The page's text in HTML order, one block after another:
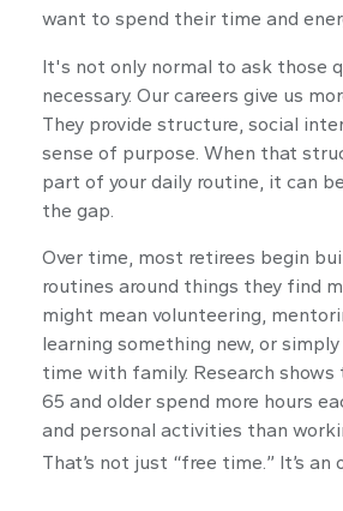
want to spend their time and
It's not only normal to ask those
necessary. Our careers give us
They provide structure, social
sense of purpose. When that
part of your daily routine, it can
the gap.
Over time, most retirees begin
routines around things they find
might mean volunteering,
learning something new, or
time with family. Research
65 and older spend more hours
and personal activities than
That’s not just “free time.” It’s an